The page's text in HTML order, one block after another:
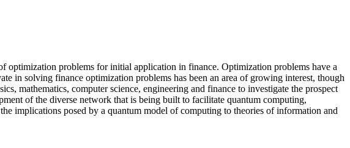
optimization problems for initial application in finance. Optimization problems have a
in solving finance optimization problems has been an area of growing interest, though
mathematics, computer science, engineering and finance to investigate the prospect
of the diverse network that is being built to facilitate quantum computing,
implications posed by a quantum model of computing to theories of information and